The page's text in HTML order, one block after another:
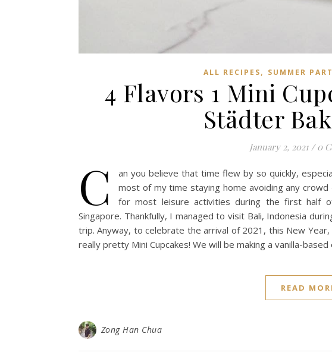
ALL RECIPES, SUMMER
4 Flavors 1 Mini
Städter
January 2, 2021 / 0
C
an you believe that time flew by so quickly,
most of my time staying home avoiding any
for most leisure activities during the first
Singapore. Thankfully, I managed to visit Bali, Indonesia
trip. Anyway, to celebrate the arrival of 2021, this New
really pretty Mini Cupcakes! We will be making a vanilla-based
READ
Zong Han Chua